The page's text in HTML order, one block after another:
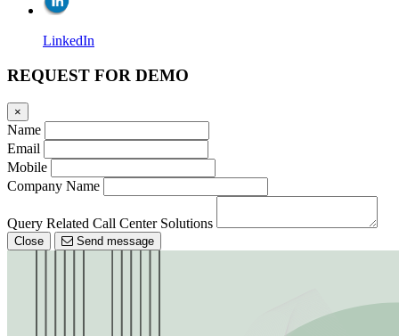
LinkedIn
REQUEST FOR DEMO
×
Name
Email
Mobile
Company Name
Query Related Call Center Solutions
Close Send message